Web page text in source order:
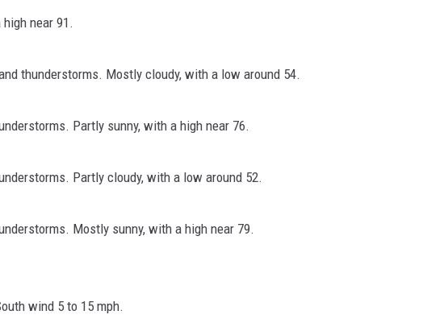
near 91.
thunderstorms. Mostly cloudy, with a low around 54.
Partly sunny, with a high near 76.
Partly cloudy, with a low around 52.
Mostly sunny, with a high near 79.
wind 5 to 15 mph.